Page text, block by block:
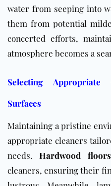
water from seeping into
them from potential
concerted efforts,
atmosphere becomes a
Selecting
Surfaces
Maintaining a pristine
appropriate cleaners
needs. Hardwood floors
cleaners, ensuring their